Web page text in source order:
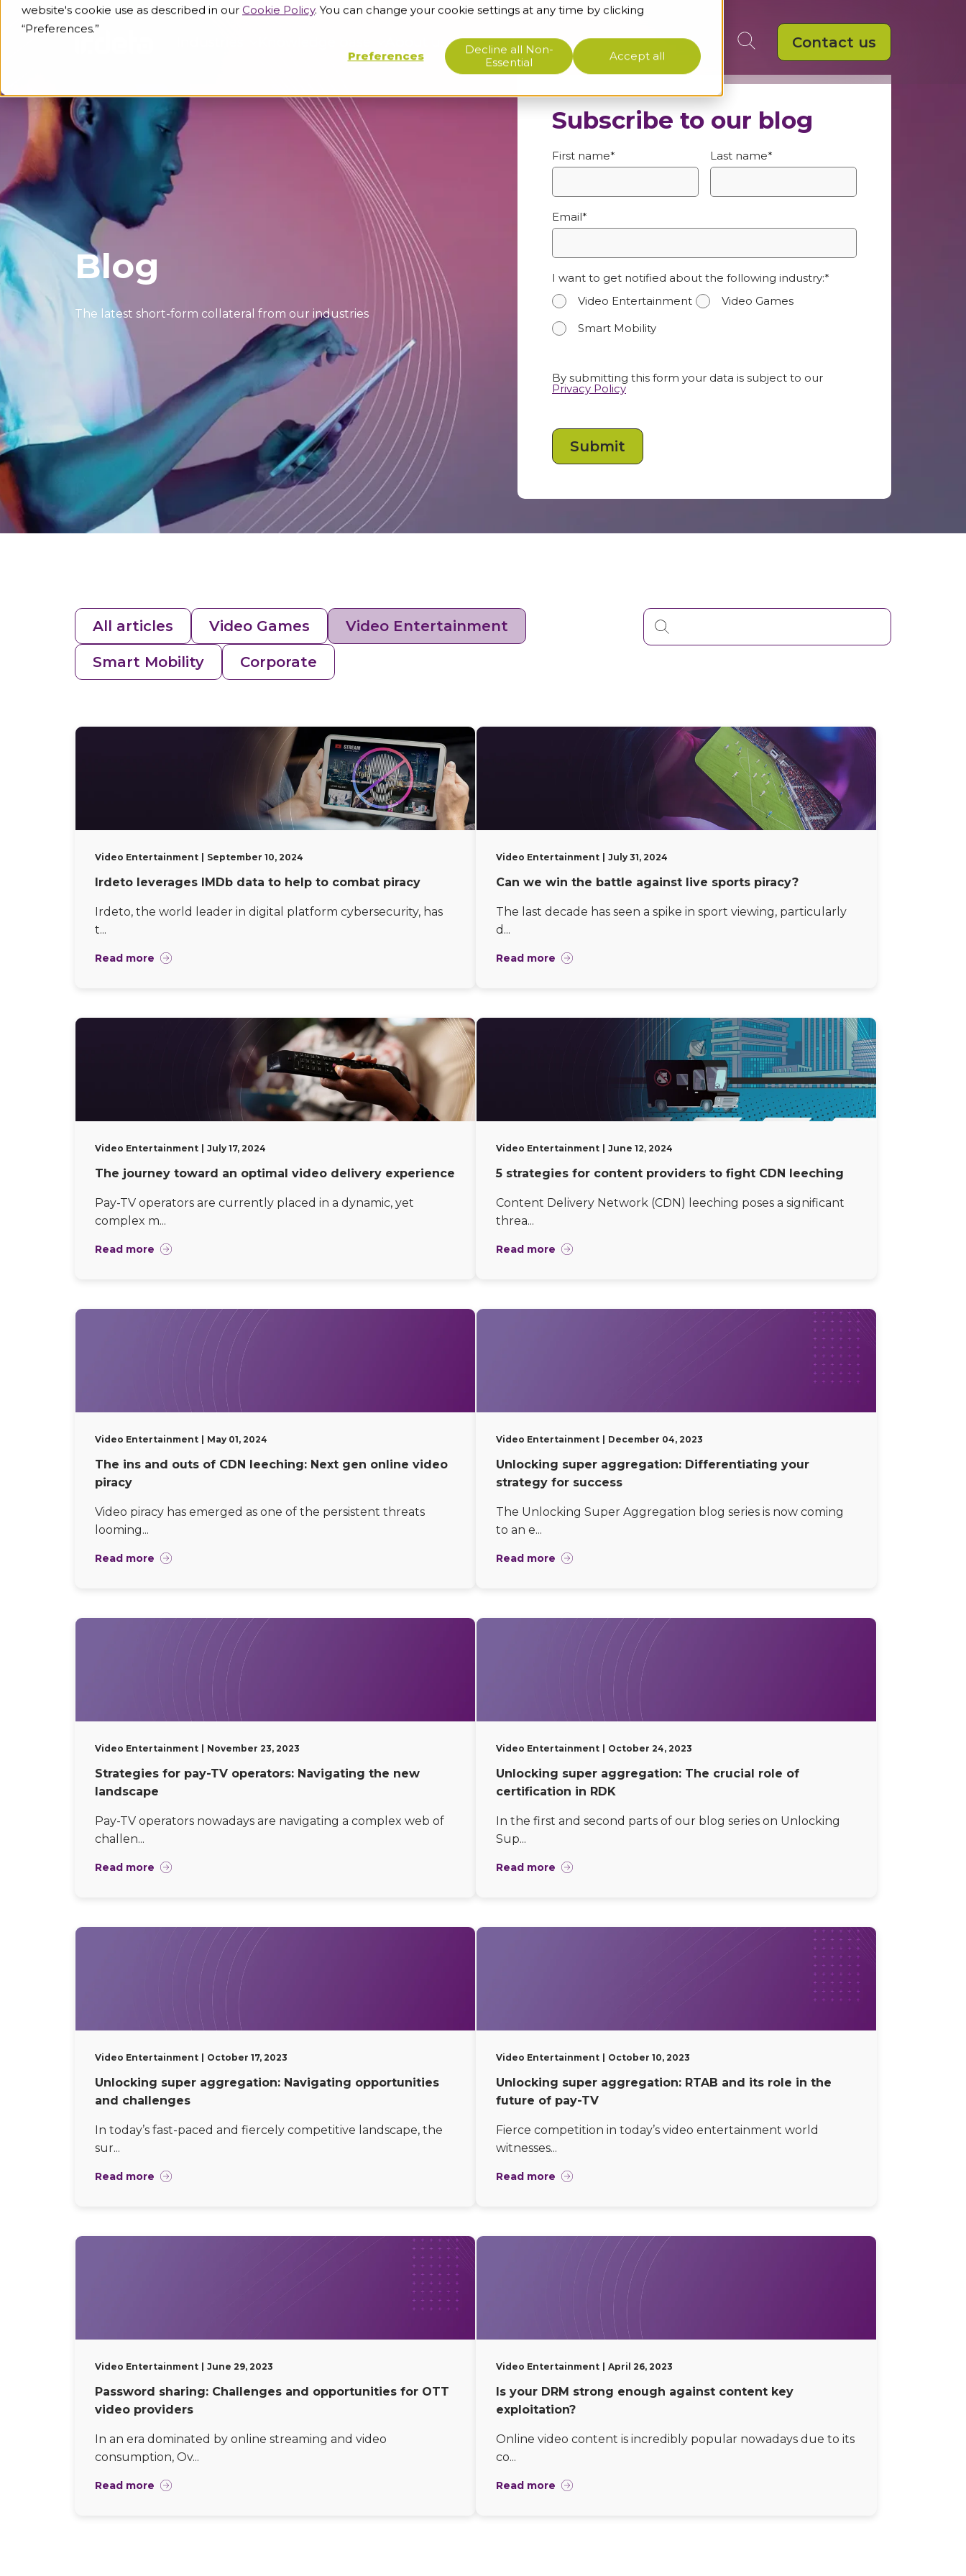
website's cookie use as described in our Cookie Policy. You can change your cookie settings at any time by clicking
“Preferences.”
Preferences
Accept all
Decline all Non-
Essential
Support Contact us
Blog
The latest short-form collateral from our industries
Subscribe to our blog
First name* Last name*
Email*
I want to get notified about the following industry:*
Video Entertainment
Video Games
Smart Mobility
By submitting this form your data is subject to our
Privacy Policy
All articles Video Games Video Entertainment
Smart Mobility Corporate
Video Entertainment September 10, 2024
Irdeto leverages IMDb data to help to combat piracy
Irdeto, the world leader in digital platform cybersecurity, has
t...
Read more
Video Entertainment July 31, 2024
Can we win the battle against live sports piracy?
The last decade has seen a spike in sport viewing, particularly
d...
Read more
Video Entertainment July 17, 2024
The journey toward an optimal video delivery experience
Pay-TV operators are currently placed in a dynamic, yet
complex m...
Read more
Video Entertainment June 12, 2024
5 strategies for content providers to fight CDN leeching
Content Delivery Network (CDN) leeching poses a significant
threa...
Read more
Video Entertainment May 01, 2024
The ins and outs of CDN leeching: Next gen online video
piracy
Video piracy has emerged as one of the persistent threats
looming...
Read more
Video Entertainment December 04, 2023
Unlocking super aggregation: Differentiating your
strategy for success
The Unlocking Super Aggregation blog series is now coming
to an e...
Read more
Video Entertainment November 23, 2023
Strategies for pay-TV operators: Navigating the new
landscape
Pay-TV operators nowadays are navigating a complex web of
challen...
Read more
Video Entertainment October 24, 2023
Unlocking super aggregation: The crucial role of
certification in RDK
In the first and second parts of our blog series on Unlocking
Sup...
Read more
Video Entertainment October 17, 2023
Unlocking super aggregation: Navigating opportunities
and challenges
In today’s fast-paced and fiercely competitive landscape, the
sur...
Read more
Video Entertainment October 10, 2023
Unlocking super aggregation: RTAB and its role in the
future of pay-TV
Fierce competition in today’s video entertainment world
witnesses...
Read more
Video Entertainment June 29, 2023
Password sharing: Challenges and opportunities for OTT
video providers
In an era dominated by online streaming and video
consumption, Ov...
Read more
Video Entertainment April 26, 2023
Is your DRM strong enough against content key
exploitation?
Online video content is incredibly popular nowadays due to its
co...
Read more